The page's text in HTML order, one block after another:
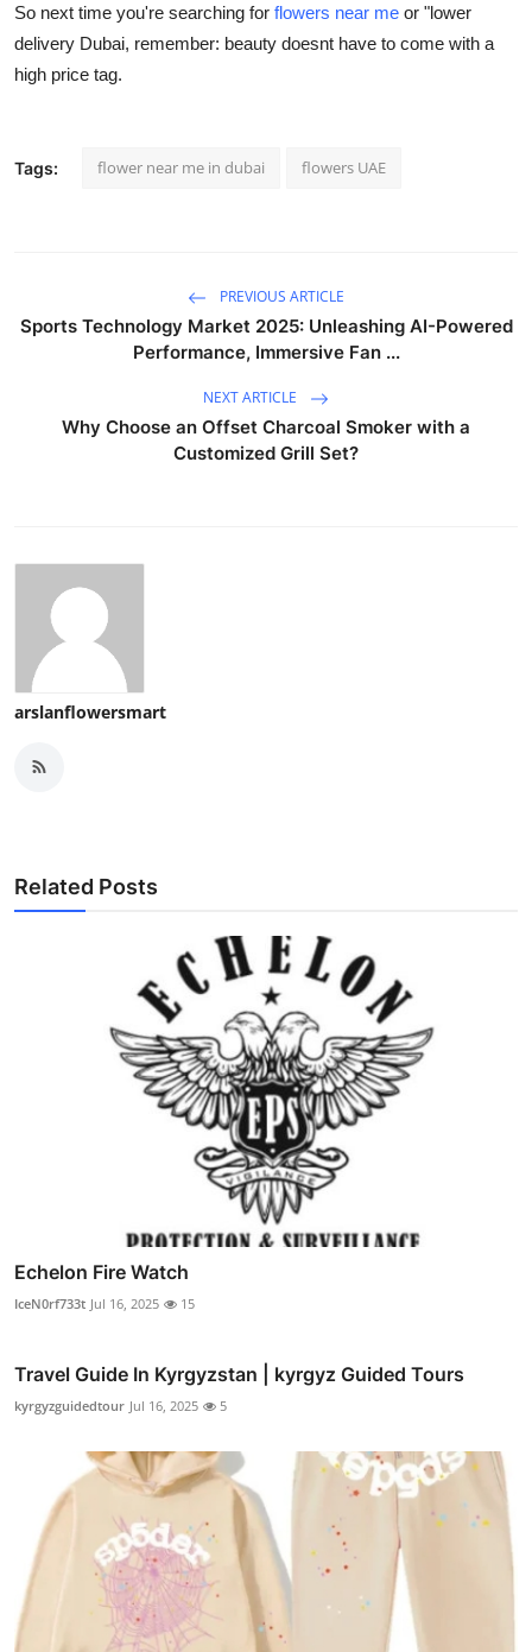
So next time you're searching for flowers near me or "lower
delivery Dubai, remember: beauty doesnt have to come with a
high price tag.
Tags: flower near me in dubai flowers UAE
PREVIOUS ARTICLE
Sports Technology Market 2025: Unleashing AI-Powered
Performance, Immersive Fan ...
NEXT ARTICLE
Why Choose an Offset Charcoal Smoker with a
Customized Grill Set?
arslanflowersmart
Related Posts
Echelon Fire Watch
IceN0rf733t Jul 16, 2025 15
Travel Guide In Kyrgyzstan | kyrgyz Guided Tours
kyrgyzguidedtour Jul 16, 2025 5